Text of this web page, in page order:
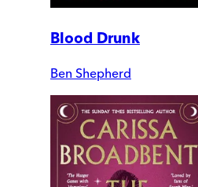
Blood Drunk
Ben Shepherd